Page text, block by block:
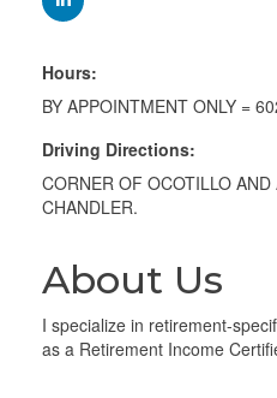
Hours:
BY APPOINTMENT ONLY =
Driving Directions:
CORNER OF OCOTILLO
CHANDLER.
About Us
I specialize in retirement-
as a Retirement Income